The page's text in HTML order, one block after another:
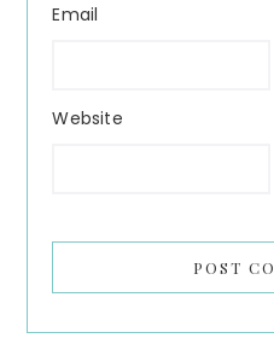
Email
Website